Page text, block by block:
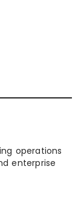
operations
enterprise